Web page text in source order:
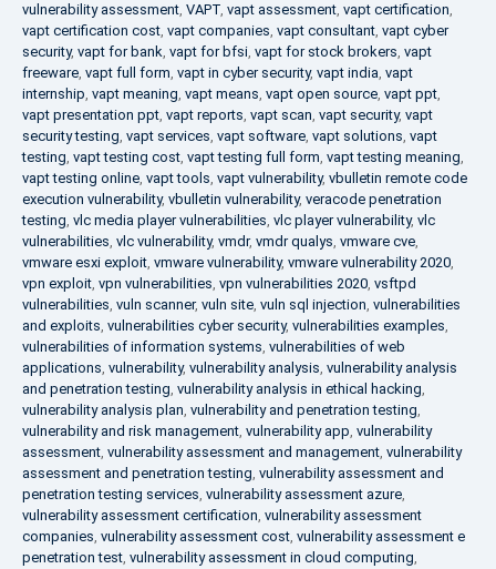
vulnerability assessment, VAPT, vapt assessment, vapt certification,
vapt certification cost, vapt companies, vapt consultant, vapt cyber
security, vapt for bank, vapt for bfsi, vapt for stock brokers, vapt
freeware, vapt full form, vapt in cyber security, vapt india, vapt
internship, vapt meaning, vapt means, vapt open source, vapt ppt,
vapt presentation ppt, vapt reports, vapt scan, vapt security, vapt
security testing, vapt services, vapt software, vapt solutions, vapt
testing, vapt testing cost, vapt testing full form, vapt testing meaning,
vapt testing online, vapt tools, vapt vulnerability, vbulletin remote code
execution vulnerability, vbulletin vulnerability, veracode penetration
testing, vlc media player vulnerabilities, vlc player vulnerability, vlc
vulnerabilities, vlc vulnerability, vmdr, vmdr qualys, vmware cve,
vmware esxi exploit, vmware vulnerability, vmware vulnerability 2020,
vpn exploit, vpn vulnerabilities, vpn vulnerabilities 2020, vsftpd
vulnerabilities, vuln scanner, vuln site, vuln sql injection, vulnerabilities
and exploits, vulnerabilities cyber security, vulnerabilities examples,
vulnerabilities of information systems, vulnerabilities of web
applications, vulnerability, vulnerability analysis, vulnerability analysis
and penetration testing, vulnerability analysis in ethical hacking,
vulnerability analysis plan, vulnerability and penetration testing,
vulnerability and risk management, vulnerability app, vulnerability
assessment, vulnerability assessment and management, vulnerability
assessment and penetration testing, vulnerability assessment and
penetration testing services, vulnerability assessment azure,
vulnerability assessment certification, vulnerability assessment
companies, vulnerability assessment cost, vulnerability assessment e
penetration test, vulnerability assessment in cloud computing,